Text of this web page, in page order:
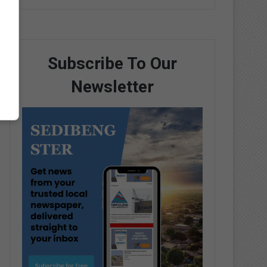
Subscribe To Our
Newsletter